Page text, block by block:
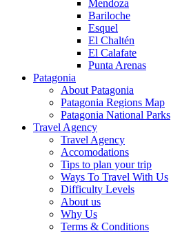
Mendoza
Bariloche
Esquel
El Chaltén
El Calafate
Punta Arenas
Patagonia
About Patagonia
Patagonia Regions Map
Patagonia National Parks
Travel Agency
Travel Agency
Accomodations
Tips to plan your trip
Ways To Travel With Us
Difficulty Levels
About us
Why Us
Terms & Conditions